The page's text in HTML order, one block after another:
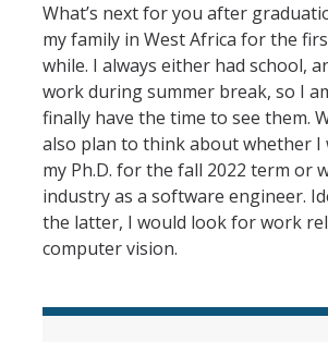
What’s next for you after
my family in West Africa for the
while. I always either had school,
work during summer break, so I
finally have the time to see them.
also plan to think about whether I
my Ph.D. for the fall 2022 term or
industry as a software engineer.
the latter, I would look for work
computer vision.